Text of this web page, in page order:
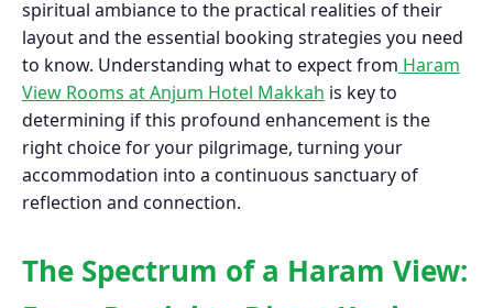
spiritual ambiance to the practical realities of their
layout and the essential booking strategies you need
to know. Understanding what to expect from Haram
View Rooms at Anjum Hotel Makkah is key to
determining if this profound enhancement is the
right choice for your pilgrimage, turning your
accommodation into a continuous sanctuary of
reflection and connection.
The Spectrum of a Haram View: